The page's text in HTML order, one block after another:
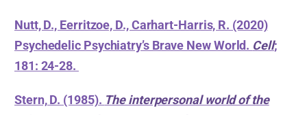
Nutt, D., Eerritzoe, D., Carhart-Harris, R. (2020)
Psychedelic Psychiatry’s Brave New World. Cell;
181: 24-28.
Stern, D. (1985). The interpersonal world of the